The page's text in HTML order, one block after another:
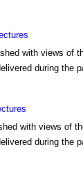
with views of
during the
with views of
during the